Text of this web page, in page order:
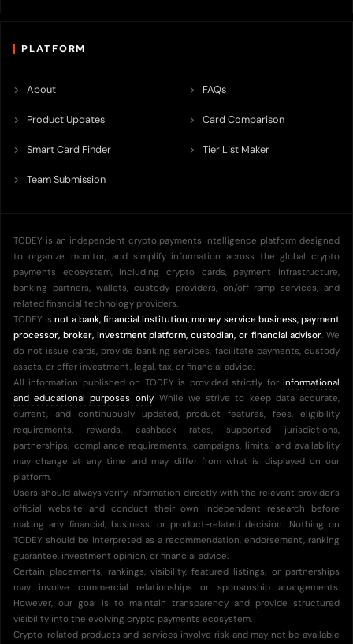
PLATFORM
About FAQs
Product Updates Card Comparison
Smart Card Finder Tier List Maker
Team Submission
TODEY is an independent crypto payments intelligence platform designed
to organize, monitor, and simplify information across the global crypto
payments ecosystem, including crypto cards, payment infrastructure,
banking partners, wallets, custody providers, on/off-ramp services, and
related financial technology providers.
TODEY is not a bank, financial institution, money service business, payment
processor, broker, investment platform, custodian, or financial advisor. We
do not issue cards, provide banking services, facilitate payments, custody
assets, or offer investment, legal, tax, or financial advice.
All information published on TODEY is provided strictly for informational
and educational purposes only. While we strive to keep data accurate,
current, and continuously updated, product features, fees, eligibility
requirements, rewards, cashback rates, supported jurisdictions,
partnerships, compliance requirements, campaigns, limits, and availability
may change at any time and may differ from what is displayed on our
platform.
Users should always verify information directly with the relevant provider’s
official website and conduct their own independent research before
making any financial, business, or product-related decision. Nothing on
TODEY should be interpreted as a recommendation, endorsement, ranking
guarantee, investment opinion, or financial advice.
Certain placements, rankings, visibility, featured listings, or partnerships
may involve commercial relationships or sponsorship arrangements.
However, our goal is to maintain transparency and provide structured
visibility into the evolving crypto payments ecosystem.
Crypto-related products and services involve risk and may not be available